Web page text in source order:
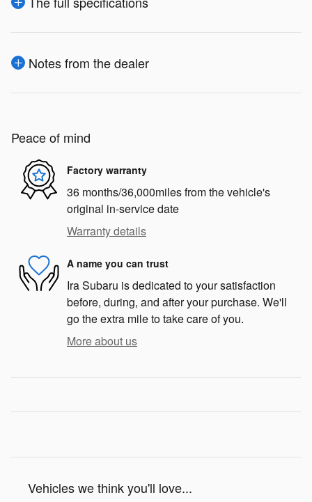
Notes from the dealer
Peace of mind
Factory warranty
36 months/36,000miles from the vehicle's
original in-service date
Warranty details
A name you can trust
Ira Subaru is dedicated to your satisfaction
before, during, and after your purchase. We'll
go the extra mile to take care of you.
More about us
Vehicles we think you'll love...